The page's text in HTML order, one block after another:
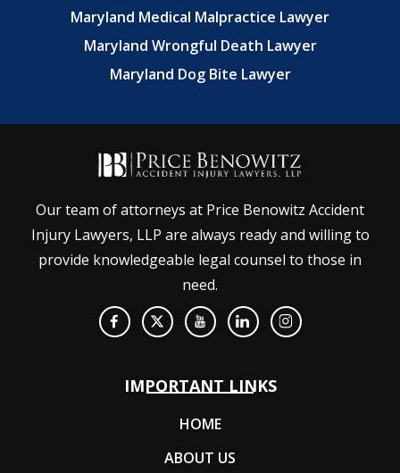
Maryland Medical Malpractice Lawyer
Maryland Wrongful Death Lawyer
Maryland Dog Bite Lawyer
Our team of attorneys at Price Benowitz Accident
Injury Lawyers, LLP are always ready and willing to
provide knowledgeable legal counsel to those in
need.
IMPORTANT LINKS
HOME
ABOUT US